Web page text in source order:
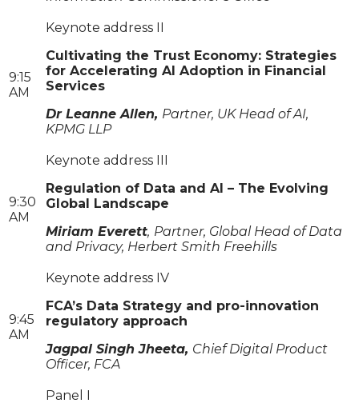
9:15
AM
Keynote address II
Cultivating the Trust Economy: Strategies
for Accelerating AI Adoption in Financial
Services
Dr Leanne Allen, Partner, UK Head of AI,
KPMG LLP
9:30
AM
Keynote address III
Regulation of Data and AI – The Evolving
Global Landscape
Miriam Everett, Partner, Global Head of Data
and Privacy, Herbert Smith Freehills
9:45
AM
Keynote address IV
FCA’s Data Strategy and pro-innovation
regulatory approach
Jagpal Singh Jheeta, Chief Digital Product
Officer, FCA
Panel I